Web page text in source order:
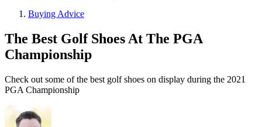
Buying Advice
The Best Golf Shoes At The PGA
Championship
Check out some of the best golf shoes on display during the 2021
PGA Championship